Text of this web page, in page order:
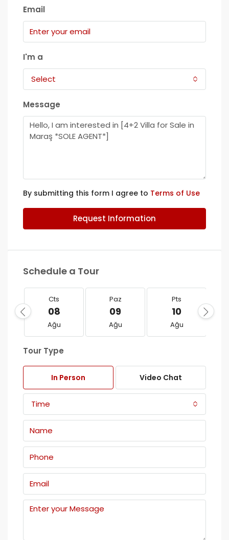
Email
I'm a
Select
Message
By submitting this form I agree to Terms of Use
Request Information
Schedule a Tour
Cts
08
Ağu
Paz
09
Ağu
Pts
10
Ağu
Tour Type
In Person Video Chat
Time